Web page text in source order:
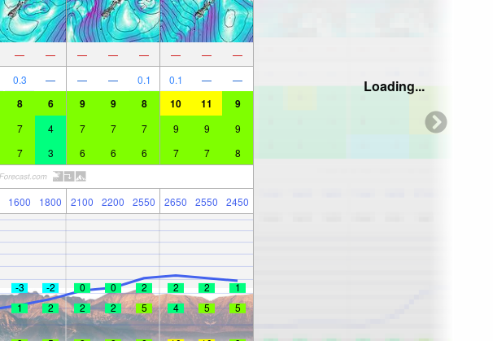
— — — — — — — —
0.3 — — — 0.1 0.1 — —
8 6 9 9 8 10 11 9
7 4 7 7 7 9 9 9
7 3 6 6 6 7 7 8
1600 1800 2100 2200 2550 2650 2550 2450
-3 -2 0 0 2 2 2
1
1 2 2 2 5 4 5 5
Loading...